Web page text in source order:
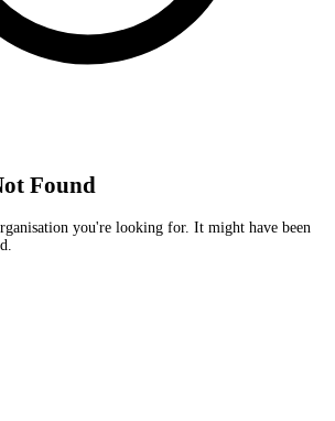
Found
you're looking for. It might have been